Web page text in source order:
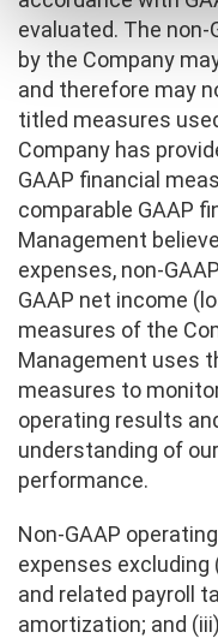
evaluated. The
by the Company
and therefore may
titled measures
Company has
GAAP financial
comparable GAAP
Management
expenses, non-
GAAP net income
measures of the
Management uses
measures to
operating results
understanding of
performance.
Non-GAAP
expenses
and related payroll
amortization; and